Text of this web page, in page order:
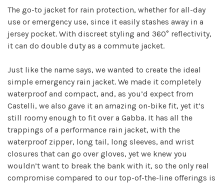
The go-to jacket for rain protection, whether for all-day
use or emergency use, since it easily stashes away in a
jersey pocket. With discreet styling and 360° reflectivity,
it can do double duty as a commute jacket.
Just like the name says, we wanted to create the ideal
simple emergency rain jacket. We made it completely
waterproof and compact, and, as you’d expect from
Castelli, we also gave it an amazing on-bike fit, yet it’s
still roomy enough to fit over a Gabba. It has all the
trappings of a performance rain jacket, with the
waterproof zipper, long tail, long sleeves, and wrist
closures that can go over gloves, yet we knew you
wouldn’t want to break the bank with it, so the only real
compromise compared to our top-of-the-line offerings is